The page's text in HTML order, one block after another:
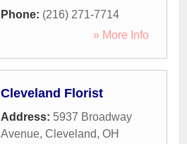
Phone: (216) 271-7714
» More Info
Cleveland Florist
Address: 5937 Broadway
Avenue, Cleveland, OH